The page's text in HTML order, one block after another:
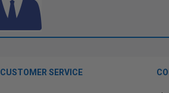
CUSTOMER SERVICE